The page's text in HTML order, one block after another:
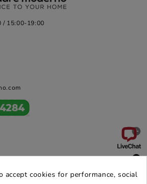
/ 15:00-19:00


accept cookies for performance, social